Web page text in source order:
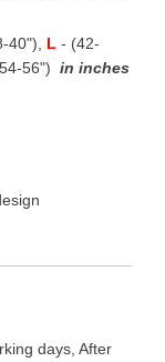
40"), L - (42-
56") in inches
days, After